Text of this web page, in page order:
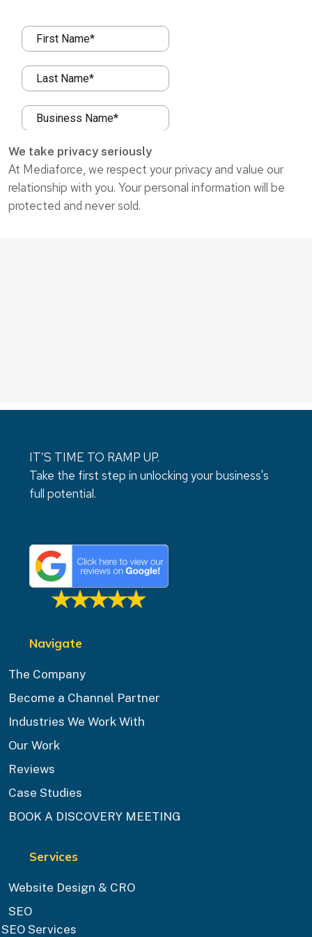
We take privacy seriously
At Mediaforce, we respect your privacy and value our
relationship with you. Your personal information will be
protected and never sold.
IT’S TIME TO RAMP UP.
Take the first step in unlocking your business's
full potential.
Navigate
The Company
Become a Channel Partner
Industries We Work With
Our Work
Reviews
Case Studies
BOOK A DISCOVERY MEETING
Services
Website Design & CRO
SEO
SEO Services